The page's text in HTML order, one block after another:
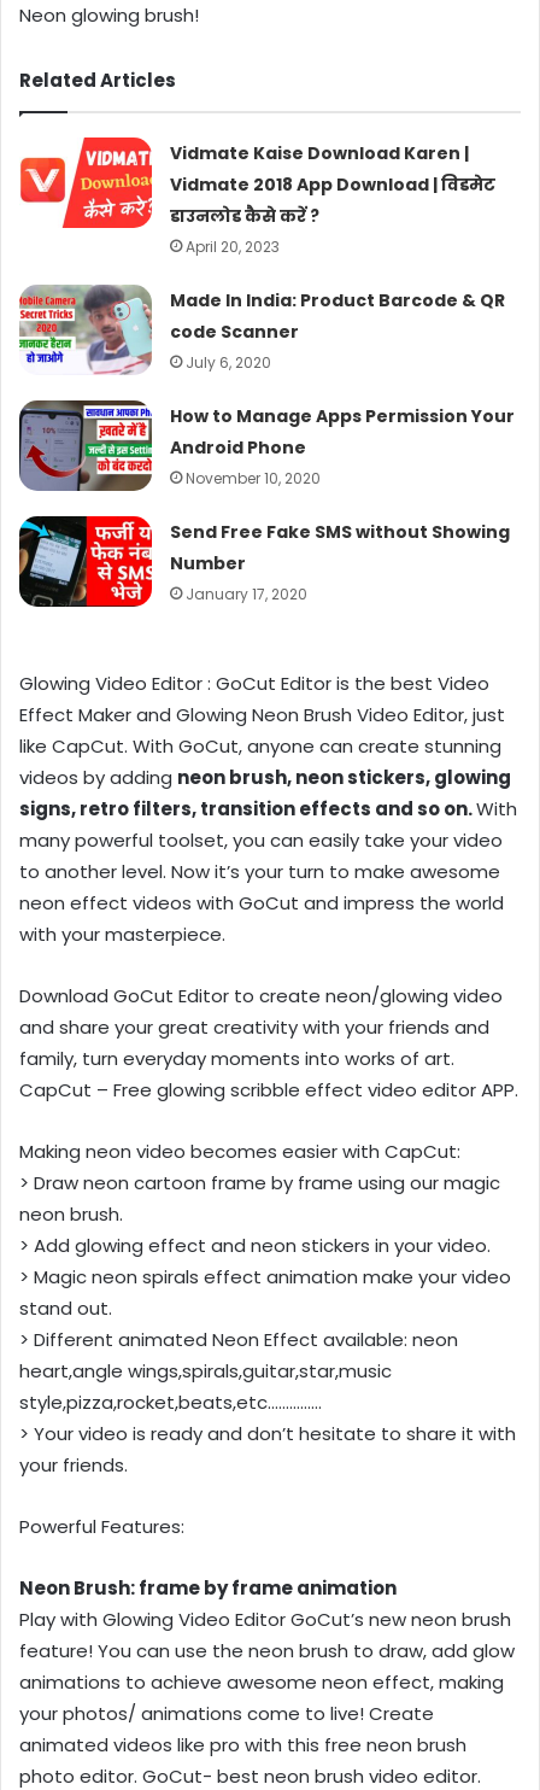
Neon glowing brush!
Related Articles
Vidmate Kaise Download Karen |
Vidmate 2018 App Download | विडमेट
डाउनलोड कैसे करें ?
April 20, 2023
Made In India: Product Barcode & QR
code Scanner
July 6, 2020
How to Manage Apps Permission Your
Android Phone
November 10, 2020
Send Free Fake SMS without Showing
Number
January 17, 2020
Glowing Video Editor : GoCut Editor is the best Video
Effect Maker and Glowing Neon Brush Video Editor, just
like CapCut. With GoCut, anyone can create stunning
videos by adding neon brush, neon stickers, glowing
signs, retro filters, transition effects and so on.With
many powerful toolset, you can easily take your video
to another level. Now it’s your turn to make awesome
neon effect videos with GoCut and impress the world
with your masterpiece.
Download GoCut Editor to create neon/glowing video
and share your great creativity with your friends and
family, turn everyday moments into works of art.
CapCut – Free glowing scribble effect video editor APP.
Making neon video becomes easier with CapCut:
> Draw neon cartoon frame by frame using our magic
neon brush.
> Add glowing effect and neon stickers in your video.
> Magic neon spirals effect animation make your video
stand out.
> Different animated Neon Effect available: neon
heart,angle wings,spirals,guitar,star,music
style,pizza,rocket,beats,etc……………
> Your video is ready and don’t hesitate to share it with
your friends.
Powerful Features:
Neon Brush: frame by frame animation
Play with Glowing Video Editor GoCut’s new neon brush
feature! You can use the neon brush to draw, add glow
animations to achieve awesome neon effect, making
your photos/ animations come to live! Create
animated videos like pro with this free neon brush
photo editor. GoCut- best neon brush video editor.